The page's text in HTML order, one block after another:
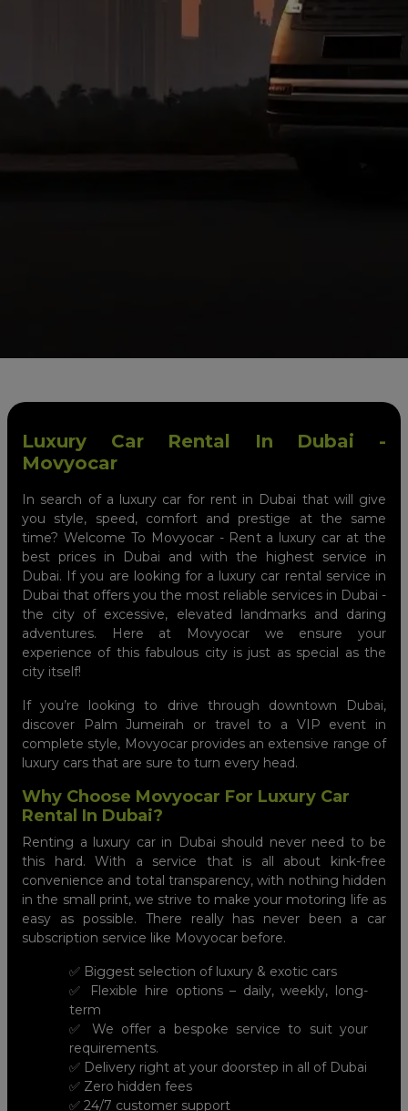
Luxury Car Rental In Dubai -
Movyocar
In search of a luxury car for rent in Dubai that will give
you style, speed, comfort and prestige at the same
time? Welcome To Movyocar - Rent a luxury car at the
best prices in Dubai and with the highest service in
Dubai. If you are looking for a luxury car rental service in
Dubai that offers you the most reliable services in Dubai -
the city of excessive, elevated landmarks and daring
adventures. Here at Movyocar we ensure your
experience of this fabulous city is just as special as the
city itself!
If you’re looking to drive through downtown Dubai,
discover Palm Jumeirah or travel to a VIP event in
complete style, Movyocar provides an extensive range of
luxury cars that are sure to turn every head.
Why Choose Movyocar For Luxury Car
Rental In Dubai?
Renting a luxury car in Dubai should never need to be
this hard. With a service that is all about kink-free
convenience and total transparency, with nothing hidden
in the small print, we strive to make your motoring life as
easy as possible. There really has never been a car
subscription service like Movyocar before.
✅ Biggest selection of luxury & exotic cars
✅ Flexible hire options – daily, weekly, long-
term
✅ We offer a bespoke service to suit your
requirements.
✅ Delivery right at your doorstep in all of Dubai
✅ Zero hidden fees
✅ 24/7 customer support